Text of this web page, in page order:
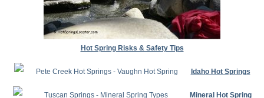
Hot Spring Risks & Safety Tips
Idaho Hot Springs
Mineral Hot Spring